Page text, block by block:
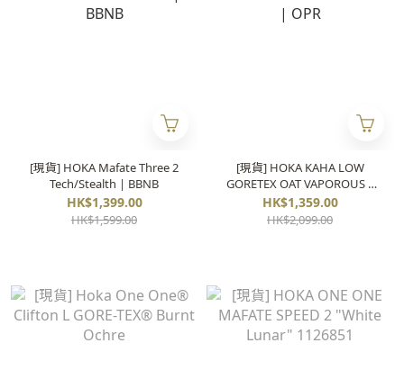
[現貨] HOKA Mafate Three 2
Tech/Stealth | BBNB
HK$1,399.00
HK$1,599.00
[現貨] HOKA KAHA LOW
GORETEX OAT VAPOROUS |
OPR
HK$1,359.00
HK$2,099.00